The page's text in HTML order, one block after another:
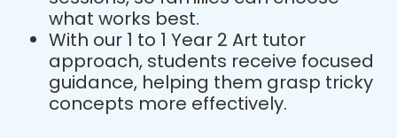
what works best.
With our 1 to 1 Year 2 Art tutor
approach, students receive focused
guidance, helping them grasp tricky
concepts more effectively.